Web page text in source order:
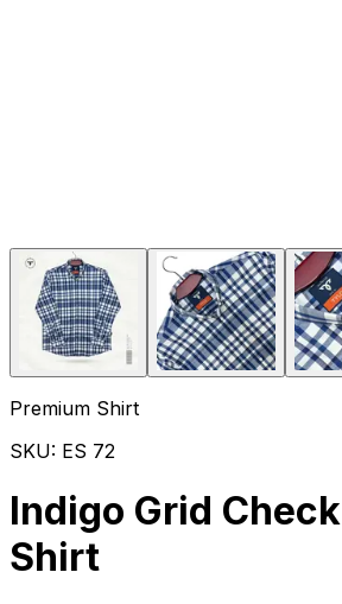
Premium Shirt
SKU: ES 72
Indigo Grid
Shirt